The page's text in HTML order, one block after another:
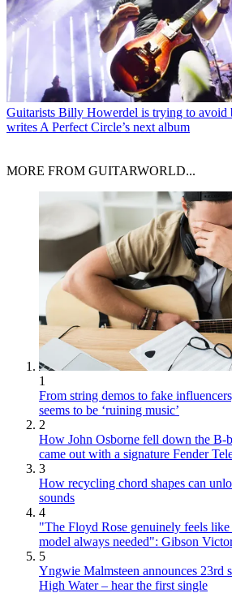
Guitarists Billy Howerdel is trying to avoid
writes A Perfect Circle’s next album
MORE FROM GUITARWORLD...
1
From string demos to fake
seems to be ‘ruining music’
2
How John Osborne fell down the B-
came out with a signature Fender
3
How recycling chord shapes can
sounds
4
"The Floyd Rose genuinely feels
model always needed": Gibson
5
Yngwie Malmsteen announces 23rd
High Water – hear the first single